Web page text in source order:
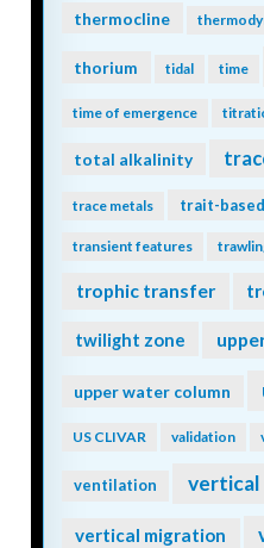
thermocline
thorium tidal time
time of emergence
total alkalinity
trace metals trait-based
transient features
trophic transfer
twilight zone
upper water column
US CLIVAR validation
ventilation vertical
vertical migration